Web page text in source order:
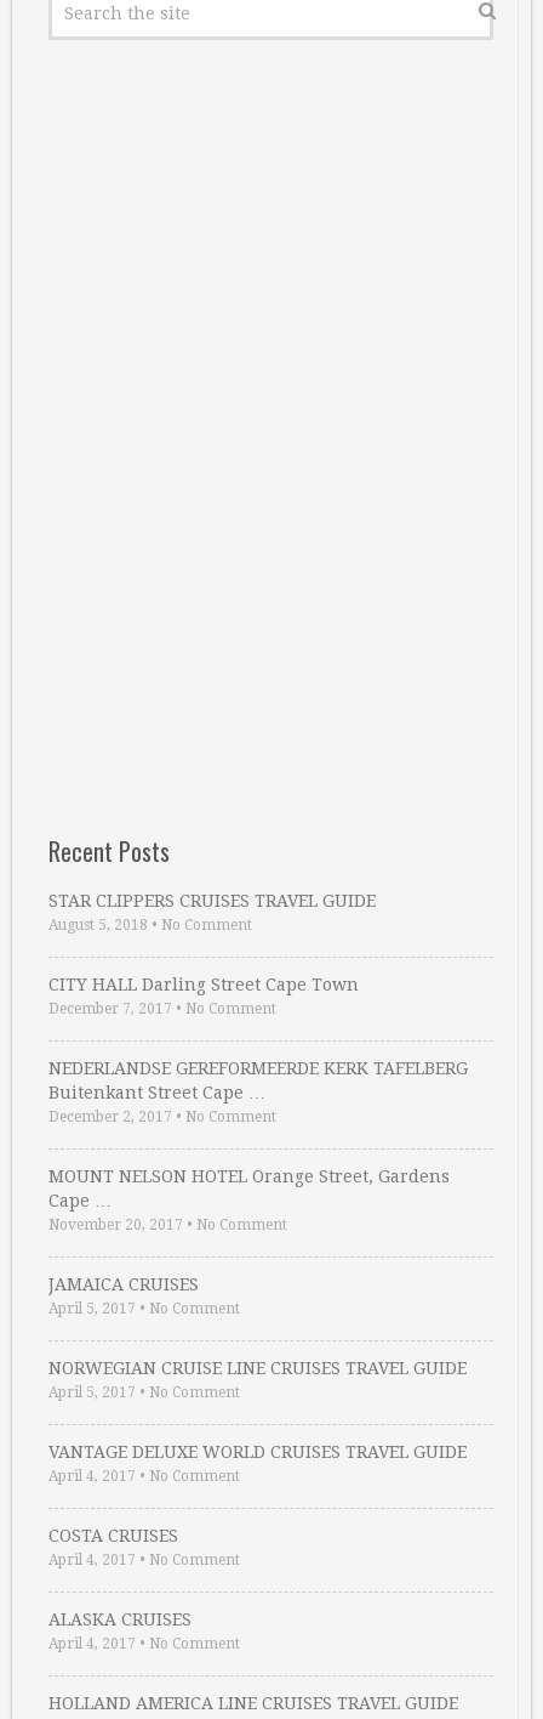
Recent Posts
STAR CLIPPERS CRUISES TRAVEL GUIDE
August 5, 2018 • No Comment
CITY HALL Darling Street Cape Town
December 7, 2017 • No Comment
NEDERLANDSE GEREFORMEERDE KERK TAFELBERG
Buitenkant Street Cape …
December 2, 2017 • No Comment
MOUNT NELSON HOTEL Orange Street, Gardens
Cape …
November 20, 2017 • No Comment
JAMAICA CRUISES
April 5, 2017 • No Comment
NORWEGIAN CRUISE LINE CRUISES TRAVEL GUIDE
April 5, 2017 • No Comment
VANTAGE DELUXE WORLD CRUISES TRAVEL GUIDE
April 4, 2017 • No Comment
COSTA CRUISES
April 4, 2017 • No Comment
ALASKA CRUISES
April 4, 2017 • No Comment
HOLLAND AMERICA LINE CRUISES TRAVEL GUIDE